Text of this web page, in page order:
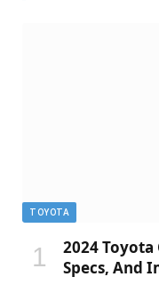
TOYOTA
2024 Toyota
Specs, And